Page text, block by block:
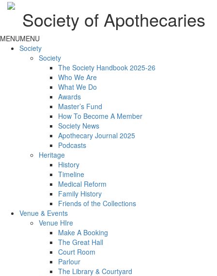
Society of Apothecaries
MENUMENU
Society
Society
The Society Handbook 2025-26
Who We Are
What We Do
Awards
Master’s Fund
How To Become A Member
Society News
Apothecary Journal 2025
Podcasts
Heritage
History
Timeline
Medical Reform
Family History
Friends of the Collections
Venue & Events
Venue HIre
Make A Booking
The Great Hall
Court Room
Parlour
The Library & Courtyard